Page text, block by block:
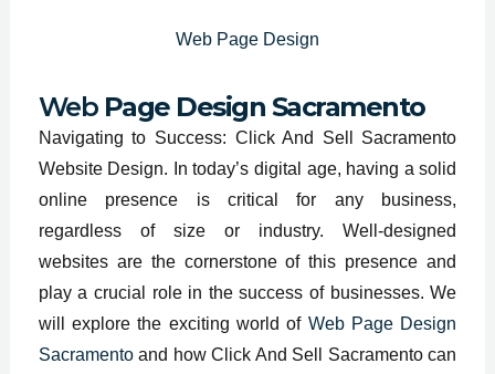
Web Page Design
WebPage Design Sacramento
Navigating to Success: Click And Sell Sacramento
Website Design. In today’s digital age, having a solid
online presence is critical for any business,
regardless of size or industry. Well-designed
websites are the cornerstone of this presence and
play a crucial role in the success of businesses. We
will explore the exciting world of Web Page Design
Sacramentoand how Click And Sell Sacramento can